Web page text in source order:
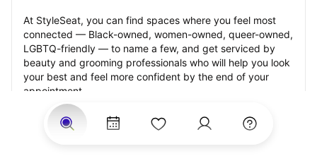
At StyleSeat, you can find spaces where you feel most
connected — Black-owned, women-owned, queer-owned,
LGBTQ-friendly — to name a few, and get serviced by
beauty and grooming professionals who will help you look
your best and feel more confident by the end of your
appointment.
Our StyleSeat professionals feature photos of their work
from previous wedding hair appointments and list prices